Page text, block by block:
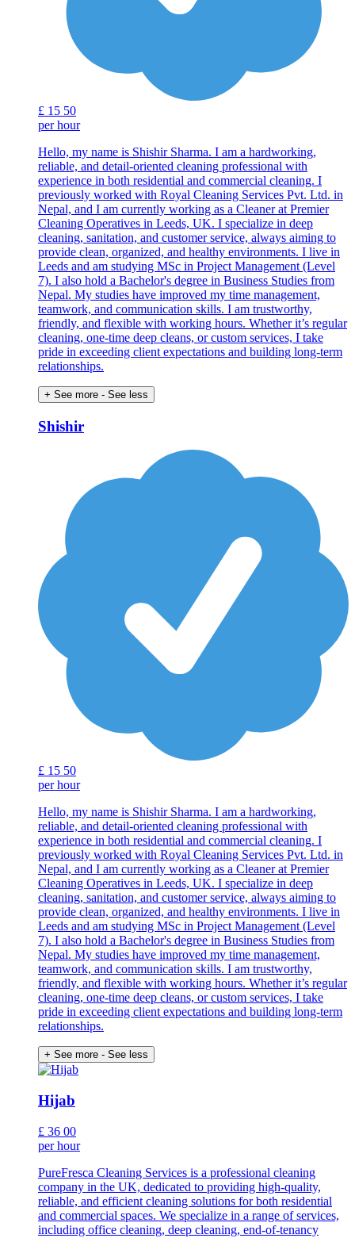
£ 15 50
per hour
Hello, my name is Shishir Sharma. I am a hardworking,
reliable, and detail-oriented cleaning professional with
experience in both residential and commercial cleaning. I
previously worked with Royal Cleaning Services Pvt. Ltd. in
Nepal, and I am currently working as a Cleaner at Premier
Cleaning Operatives in Leeds, UK. I specialize in deep
cleaning, sanitation, and customer service, always aiming to
provide clean, organized, and healthy environments. I live in
Leeds and am studying MSc in Project Management (Level
7). I also hold a Bachelor's degree in Business Studies from
Nepal. My studies have improved my time management,
teamwork, and communication skills. I am trustworthy,
friendly, and flexible with working hours. Whether it’s regular
cleaning, one-time deep cleans, or custom services, I take
pride in exceeding client expectations and building long-term
relationships.
+ See more - See less
Shishir
£ 15 50
per hour
Hello, my name is Shishir Sharma. I am a hardworking,
reliable, and detail-oriented cleaning professional with
experience in both residential and commercial cleaning. I
previously worked with Royal Cleaning Services Pvt. Ltd. in
Nepal, and I am currently working as a Cleaner at Premier
Cleaning Operatives in Leeds, UK. I specialize in deep
cleaning, sanitation, and customer service, always aiming to
provide clean, organized, and healthy environments. I live in
Leeds and am studying MSc in Project Management (Level
7). I also hold a Bachelor's degree in Business Studies from
Nepal. My studies have improved my time management,
teamwork, and communication skills. I am trustworthy,
friendly, and flexible with working hours. Whether it’s regular
cleaning, one-time deep cleans, or custom services, I take
pride in exceeding client expectations and building long-term
relationships.
+ See more - See less
Hijab
£ 36 00
per hour
PureFresca Cleaning Services is a professional cleaning
company in the UK, dedicated to providing high-quality,
reliable, and efficient cleaning solutions for both residential
and commercial spaces. We specialize in a range of services,
including office cleaning, deep cleaning, end-of-tenancy